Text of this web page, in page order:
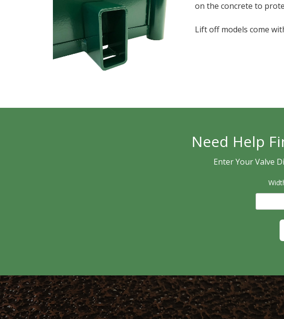
on the concrete to
Lift off models come
Need Help
Enter Your Valve